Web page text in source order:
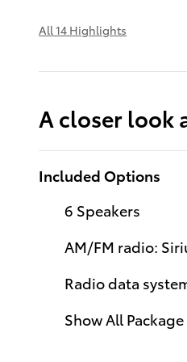
All 14 Highlights
A closer look
Included Options
6 Speakers
AM/FM radio:
Radio data
Show All